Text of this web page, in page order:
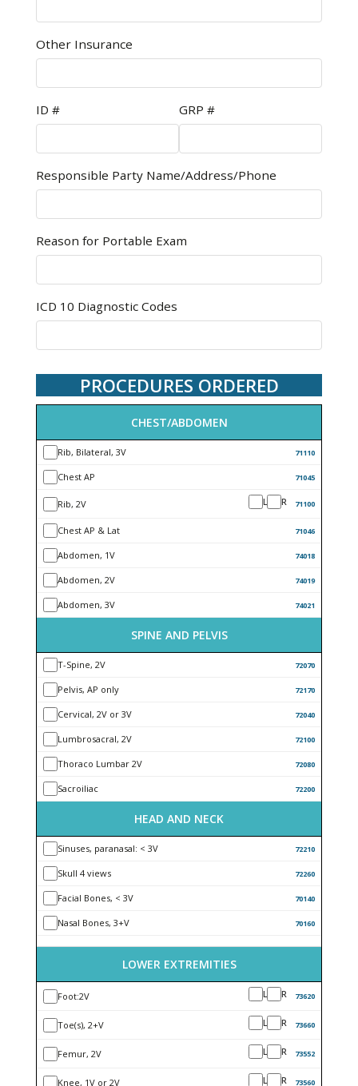
Other Insurance
ID # GRP #
Responsible Party Name/Address/Phone
Reason for Portable Exam
ICD 10 Diagnostic Codes
PROCEDURES ORDERED
CHEST/ABDOMEN
Rib, Bilateral, 3V 71110
Chest AP 71045
Rib, 2V L R 71100
Chest AP & Lat 71046
Abdomen, 1V 74018
Abdomen, 2V 74019
Abdomen, 3V 74021
SPINE AND PELVIS
T-Spine, 2V 72070
Pelvis, AP only 72170
Cervical, 2V or 3V 72040
Lumbrosacral, 2V 72100
Thoraco Lumbar 2V 72080
Sacroiliac 72200
HEAD AND NECK
Sinuses, paranasal: < 3V 72210
Skull 4 views 72260
Facial Bones, < 3V 70140
Nasal Bones, 3+V 70160
LOWER EXTREMITIES
Foot:2V L R 73620
Toe(s), 2+V L R 73660
Femur, 2V L R 73552
Knee, 1V or 2V L R 73560